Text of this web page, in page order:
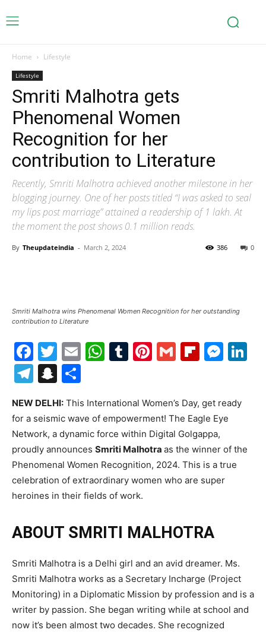
Home Lifestyle
Lifestyle
Smriti Malhotra gets
Phenomenal Women
Recognition for her
contribution to Literature
Recently, Smriti Malhotra achieved another milestone in her
blogging journey. One of her posts titled “I was asked to seal
my lips post marriage” attained a readership of 1 lakh. At
the moment the post shows 0.1 million reads.
By Theupdateindia - March 2, 2024 0
386
Smriti Malhotra wins Phenomenal Women Recognition for her outstanding
contribution to Literature
Facebook
Twitter
EmailWhatsApp
Tumblr
Pinterest
Gmail
Telegram
Snapchat
NEW DELHI: This International Women’s Day, get ready
for a seismic wave of empowerment! The Eagle Eye
Network, a dynamic force within Digital Golgappa,
proudly announces Smriti Malhotra as the winner of the
Phenomenal Women Recognition, 2024. This is a true
celebration of extraordinary women who are super
heroines in their fields of work.
ABOUT SMRITI MALHOTRA
Smriti Malhotra is a Delhi girl and an avid dreamer. Ms.
Smriti Malhotra works as a Secretary Incharge (Project
Monitoring) in a Diplomatic Mission by profession and is a
writer by passion. She began writing while at school and
now it’s been almost two decades. She recognized